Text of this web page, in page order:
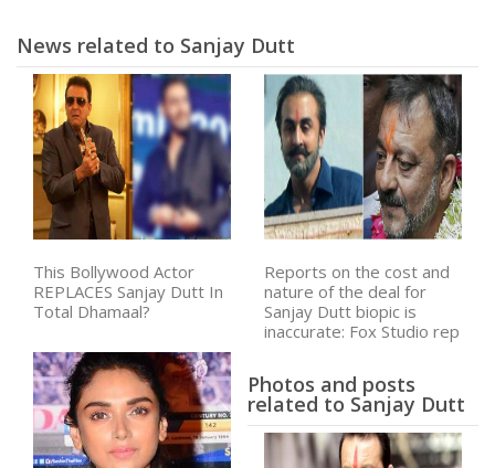
News related to Sanjay Dutt
This Bollywood Actor
REPLACES Sanjay Dutt In
Total Dhamaal?
Reports on the cost and
nature of the deal for
Sanjay Dutt biopic is
inaccurate: Fox Studio rep
Photos and posts
related to Sanjay Dutt